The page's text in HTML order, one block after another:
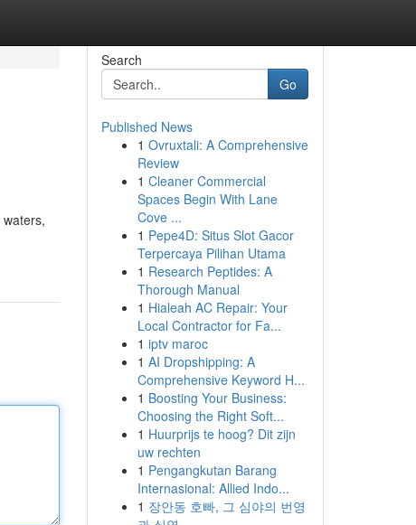
Search
Go
Published News
1 Ovruxtali: A Comprehensive
Review
1 Cleaner Commercial
Spaces Begin With Lane
Cove ...
1 Pepe4D: Situs Slot Gacor
Terpercaya Pilihan Utama
1 Research Peptides: A
Thorough Manual
1 Hialeah AC Repair: Your
Local Contractor for Fa...
1 iptv maroc
1 AI Dropshipping: A
Comprehensive Keyword H...
1 Boosting Your Business:
Choosing the Right Soft...
1 Huurprijs te hoog? Dit zijn
uw rechten
1 Pengangkutan Barang
Internasional: Allied Indo...
1 장안동 호빠, 그 심야의 번영